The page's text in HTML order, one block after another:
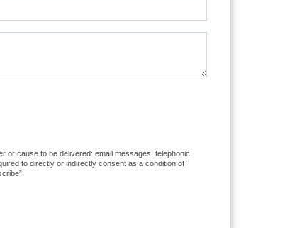
or cause to be delivered: email messages, telephonic
to directly or indirectly consent as a condition of